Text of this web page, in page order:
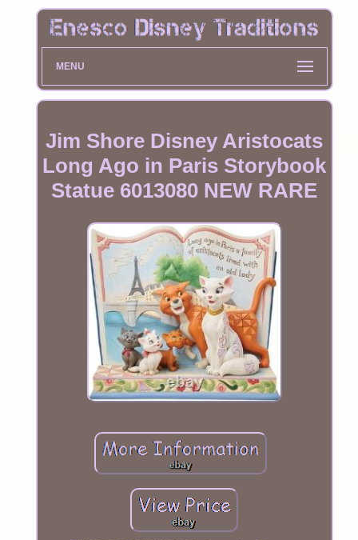
MENU
Jim Shore Disney Aristocats
Long Ago in Paris Storybook
Statue 6013080 NEW RARE